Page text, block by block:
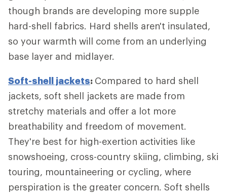
though brands are developing more supple
hard-shell fabrics. Hard shells aren't insulated,
so your warmth will come from an underlying
base layer and midlayer.
Soft-shell jackets: Compared to hard shell
jackets, soft shell jackets are made from
stretchy materials and offer a lot more
breathability and freedom of movement.
They're best for high-exertion activities like
snowshoeing, cross-country skiing, climbing, ski
touring, mountaineering or cycling, where
perspiration is the greater concern. Soft shells